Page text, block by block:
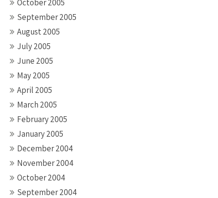
October 2005
September 2005
August 2005
July 2005
June 2005
May 2005
April 2005
March 2005
February 2005
January 2005
December 2004
November 2004
October 2004
September 2004